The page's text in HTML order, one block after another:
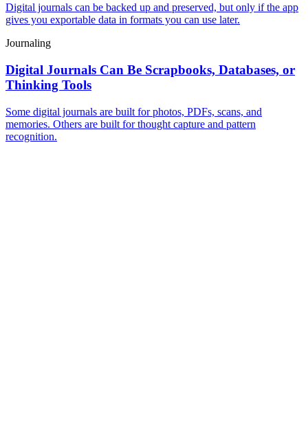
Digital journals can be backed up and preserved, but only if the app
gives you exportable data in formats you can use later.
Journaling
Digital Journals Can Be Scrapbooks, Databases, or
Thinking Tools
Some digital journals are built for photos, PDFs, scans, and
memories. Others are built for thought capture and pattern
recognition.